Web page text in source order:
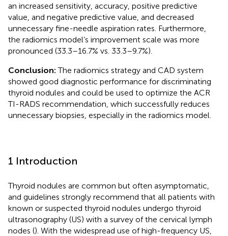
an increased sensitivity, accuracy, positive predictive
value, and negative predictive value, and decreased
unnecessary fine-needle aspiration rates. Furthermore,
the radiomics model’s improvement scale was more
pronounced (33.3–16.7% vs. 33.3–9.7%).
Conclusion:The radiomics strategy and CAD system
showed good diagnostic performance for discriminating
thyroid nodules and could be used to optimize the ACR
TI-RADS recommendation, which successfully reduces
unnecessary biopsies, especially in the radiomics model.
1 Introduction
Thyroid nodules are common but often asymptomatic,
and guidelines strongly recommend that all patients with
known or suspected thyroid nodules undergo thyroid
ultrasonography (US) with a survey of the cervical lymph
nodes (). With the widespread use of high-frequency US,